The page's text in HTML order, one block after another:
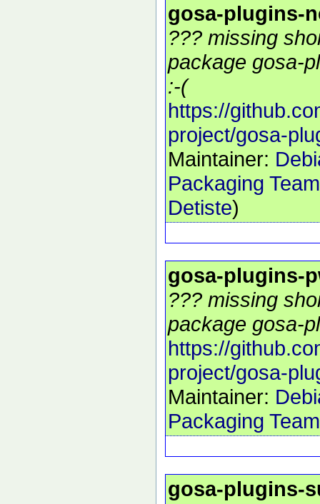
gosa-plugins-
??? missing
package gosa-
:-(
https://
project/gosa-
Maintainer:
Packaging Team
Detiste)
gosa-plugins-
??? missing
package gosa-
https://
project/gosa-
Maintainer:
Packaging Team
gosa-plugins-